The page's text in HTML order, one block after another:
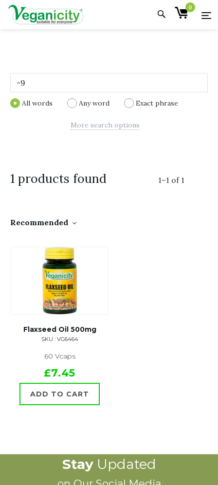
0
All words Any word Exact phrase
More search options
1 products found 1–1 of 1
Recommended
Flaxseed Oil 500mg
SKU : VG6464
60 Vcaps
£7.45
ADD TO CART
StayUpdated